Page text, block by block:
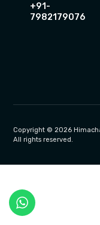
+91-
7982179076
Copyright © 2026
All rights reserved.